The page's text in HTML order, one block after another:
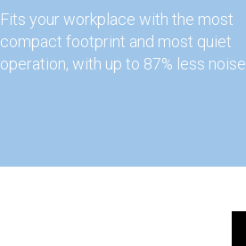
Fits your workplace with the most
compact footprint and most quiet
operation, with up to 87% less noise.